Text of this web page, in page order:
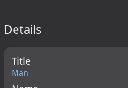
Details
Title
Man